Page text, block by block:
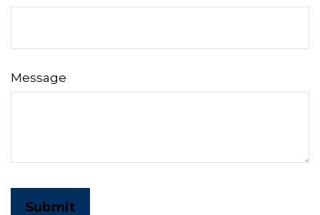
Message